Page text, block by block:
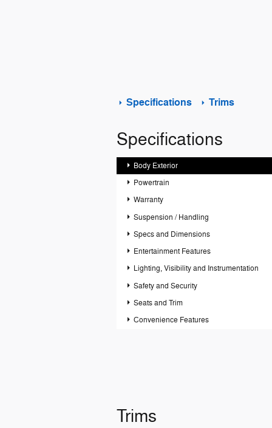
Specifications Trims
Specifications
Body Exterior
Powertrain
Warranty
Suspension / Handling
Specs and Dimensions
Entertainment Features
Lighting, Visibility and Instrumentation
Safety and Security
Seats and Trim
Convenience Features
Trims